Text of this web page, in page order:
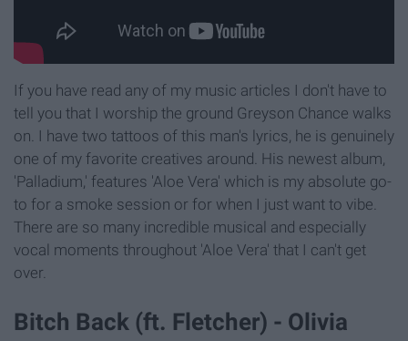
If you have read any of my music articles I don't have to
tell you that I worship the ground Greyson Chance walks
on. I have two tattoos of this man's lyrics, he is genuinely
one of my favorite creatives around. His newest album,
'Palladium,' features 'Aloe Vera' which is my absolute go-
to for a smoke session or for when I just want to vibe.
There are so many incredible musical and especially
vocal moments throughout 'Aloe Vera' that I can't get
over.
Bitch Back (ft. Fletcher) - Olivia